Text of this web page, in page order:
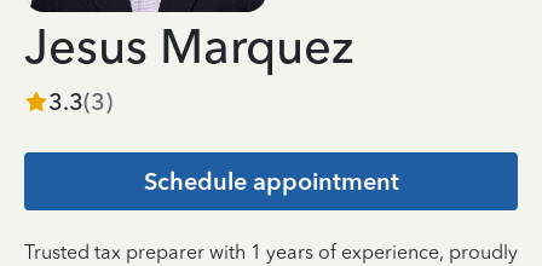
Jesus Marquez
3.3(3)
Schedule appointment
Trusted tax preparer with 1 years of experience, proudly